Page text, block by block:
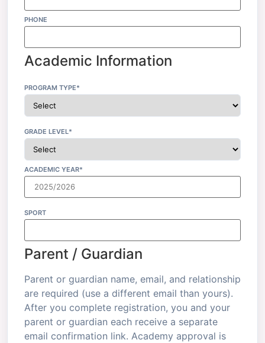
PHONE
Academic Information
PROGRAM TYPE*
GRADE LEVEL*
ACADEMIC YEAR*
SPORT
Parent / Guardian
Parent or guardian name, email, and relationship
are required (use a different email than yours).
After you complete registration, you and your
parent or guardian each receive a separate
email confirmation link. Academy approval is